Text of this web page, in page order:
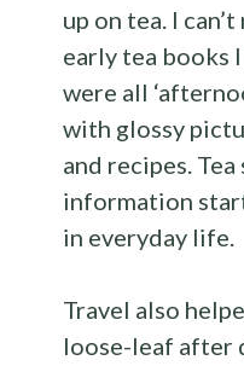
up on tea. I
early tea books
were all
with glossy
and recipes.
information
in everyday life.
Travel also
loose-leaf after